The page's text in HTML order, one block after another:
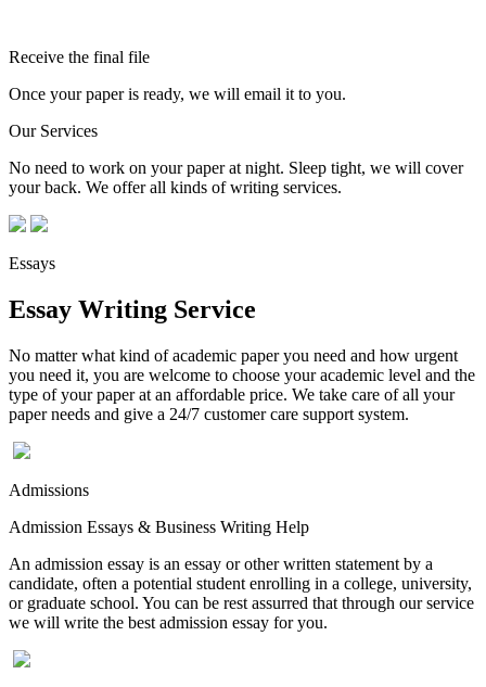
Receive the final file
Once your paper is ready, we will email it to you.
Our Services
No need to work on your paper at night. Sleep tight, we will cover
your back. We offer all kinds of writing services.
Essays
Essay Writing Service
No matter what kind of academic paper you need and how urgent
you need it, you are welcome to choose your academic level and the
type of your paper at an affordable price. We take care of all your
paper needs and give a 24/7 customer care support system.
Admissions
Admission Essays & Business Writing Help
An admission essay is an essay or other written statement by a
candidate, often a potential student enrolling in a college, university,
or graduate school. You can be rest assurred that through our service
we will write the best admission essay for you.